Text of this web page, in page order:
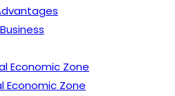
Economic Zone
Economic Zone